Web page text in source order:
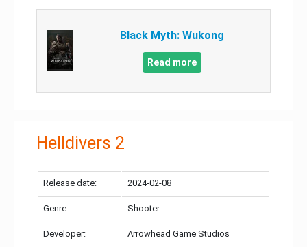
Black Myth: Wukong
Read more
Helldivers 2
Release date: 2024-02-08
Genre: Shooter
Developer: Arrowhead Game Studios